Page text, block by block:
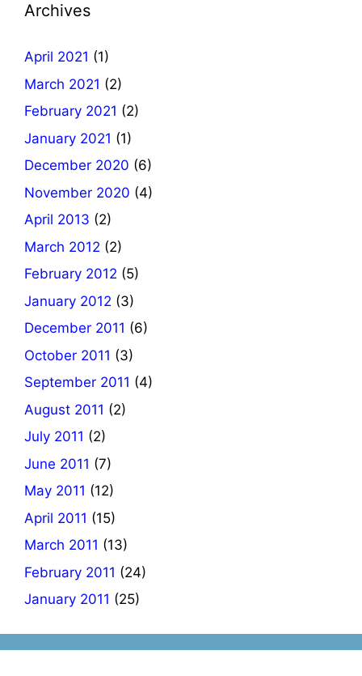
Archives
April 2021 (1)
March 2021 (2)
February 2021 (2)
January 2021 (1)
December 2020 (6)
November 2020 (4)
April 2013 (2)
March 2012 (2)
February 2012 (5)
January 2012 (3)
December 2011 (6)
October 2011 (3)
September 2011 (4)
August 2011 (2)
July 2011 (2)
June 2011 (7)
May 2011 (12)
April 2011 (15)
March 2011 (13)
February 2011 (24)
January 2011 (25)